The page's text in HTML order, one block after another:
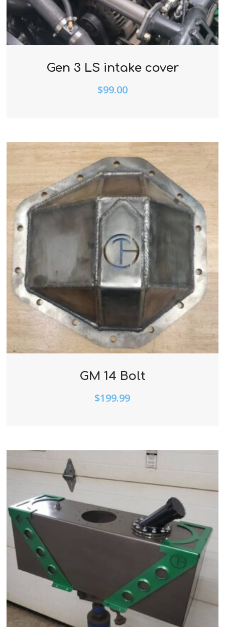
Gen 3 LS intake cover
$99.00
GM 14 Bolt
$199.99